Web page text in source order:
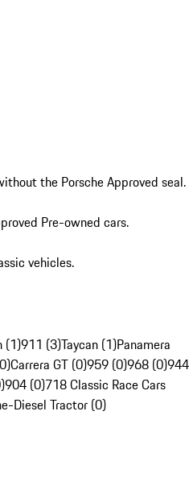
the Porsche Approved seal.
Pre-owned cars.
vehicles.
(1)911 (3)Taycan (1)Panamera
Carrera GT (0)959 (0)968 (0)944
904 (0)718 Classic Race Cars
Diesel Tractor (0)